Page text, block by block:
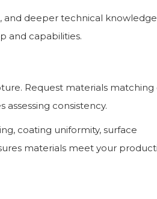
deeper technical
and capabilities.
Request materials matching
consistency.
coating uniformity, surface
materials meet your